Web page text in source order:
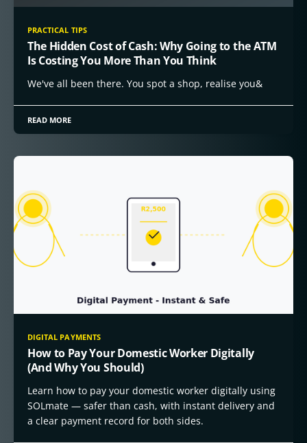
PRACTICAL TIPS
The Hidden Cost of Cash: Why Going to the ATM
Is Costing You More Than You Think
We've all been there. You spot a shop, realise you&
READ MORE
DIGITAL PAYMENTS
How to Pay Your Domestic Worker Digitally
(And Why You Should)
Learn how to pay your domestic worker digitally using
SOLmate — safer than cash, with instant delivery and
a clear payment record for both sides.